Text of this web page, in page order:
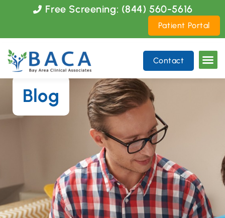
website
includes
an
accessibility
system.
Free Screening: (844) 560-5616
Patient Portal
Contact
Blog